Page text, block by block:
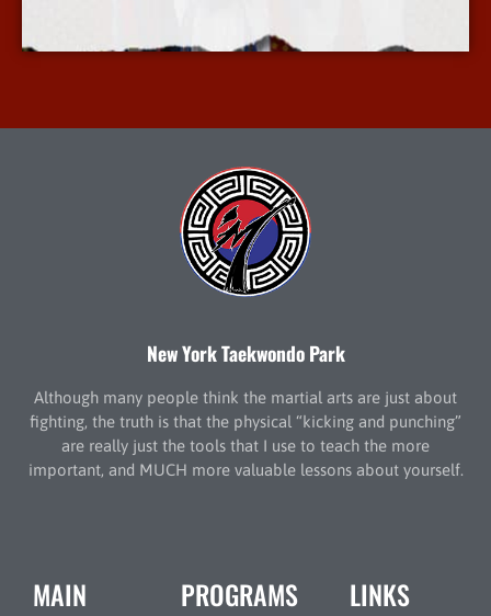
New York Taekwondo Park
Although many people think the martial arts are just about
fighting, the truth is that the physical “kicking and punching”
are really just the tools that I use to teach the more
important, and MUCH more valuable lessons about yourself.
MAIN PROGRAMS LINKS